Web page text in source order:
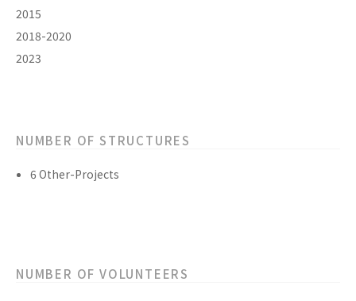
2015
2018-2020
2023
NUMBER OF STRUCTURES
6 Other-Projects
NUMBER OF VOLUNTEERS